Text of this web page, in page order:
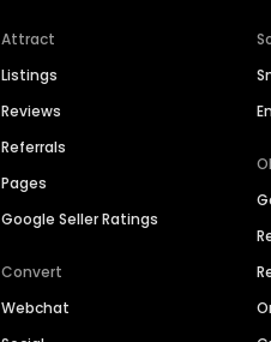
Attract
Listings
Reviews
Referrals
Pages
Google Seller Ratings
Convert
Webchat